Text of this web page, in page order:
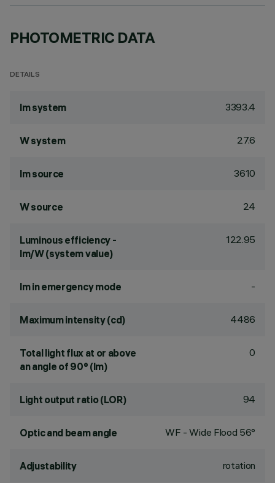
PHOTOMETRIC DATA
DETAILS
lm system 3393.4
W system 27.6
lm source 3610
W source 24
Luminous efficiency -
lm/W (system value)
122.95
lm in emergency mode -
Maximum intensity (cd) 4486
Total light flux at or above
an angle of 90° (lm)
0
Light output ratio (LOR) 94
Optic and beam angle WF - Wide Flood 56°
Adjustability rotation